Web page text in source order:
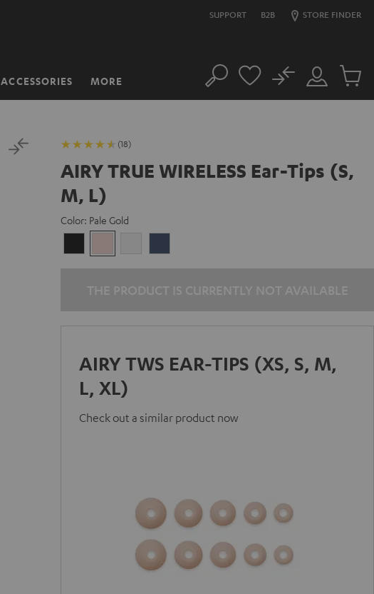
SUPPORT B2B STORE FINDER
ACCESSORIES MORE Search
Customer
Account
No
Cart
(18)
AIRY TRUE WIRELESS Ear-Tips (S,
M, L)
Color: Pale Gold
Black Gold
White
AIRY TWS EAR-TIPS (XS, S, M,
L, XL)
Check out a similar product now